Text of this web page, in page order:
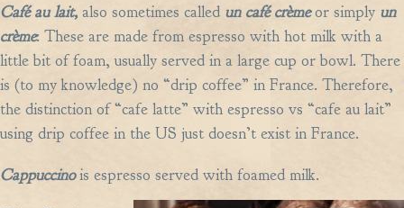
Café au lait, also sometimes called un café crèmeor simply un
crème: These are made from espresso with hot milk with a
little bit of foam, usually served in a large cup or bowl. There
is (to my knowledge) no “drip coffee” in France. Therefore,
the distinction of “cafe latte” with espresso vs “cafe au lait”
using drip coffee in the US just doesn’t exist in France.
Cappuccinois espresso served with foamed milk.